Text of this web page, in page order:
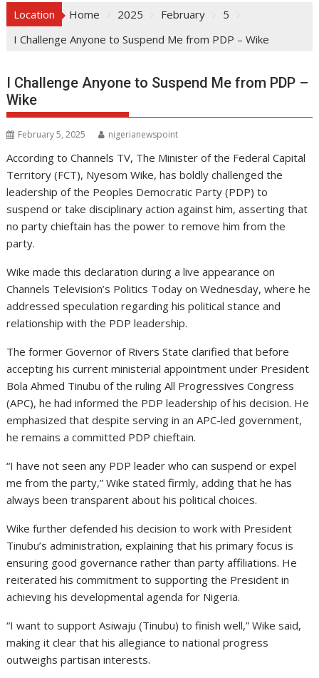
Location Home 2025 February
5
I Challenge Anyone to Suspend Me from PDP – Wike
I Challenge Anyone to Suspend Me from PDP –
Wike
February 5, 2025 nigerianewspoint
According to Channels TV, The Minister of the Federal Capital
Territory (FCT), Nyesom Wike, has boldly challenged the
leadership of the Peoples Democratic Party (PDP) to
suspend or take disciplinary action against him, asserting that
no party chieftain has the power to remove him from the
party.
Wike made this declaration during a live appearance on
Channels Television’s Politics Today on Wednesday, where he
addressed speculation regarding his political stance and
relationship with the PDP leadership.
The former Governor of Rivers State clarified that before
accepting his current ministerial appointment under President
Bola Ahmed Tinubu of the ruling All Progressives Congress
(APC), he had informed the PDP leadership of his decision. He
emphasized that despite serving in an APC-led government,
he remains a committed PDP chieftain.
“I have not seen any PDP leader who can suspend or expel
me from the party,” Wike stated firmly, adding that he has
always been transparent about his political choices.
Wike further defended his decision to work with President
Tinubu’s administration, explaining that his primary focus is
ensuring good governance rather than party affiliations. He
reiterated his commitment to supporting the President in
achieving his developmental agenda for Nigeria.
“I want to support Asiwaju (Tinubu) to finish well,” Wike said,
making it clear that his allegiance to national progress
outweighs partisan interests.